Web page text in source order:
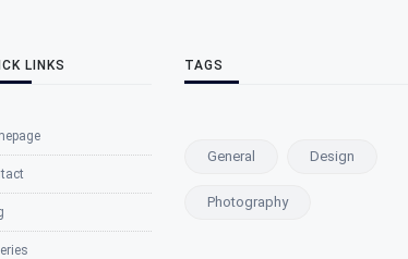
LINKS TAGS
General Design
Photography